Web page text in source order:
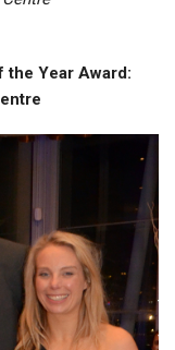
the Year Award: